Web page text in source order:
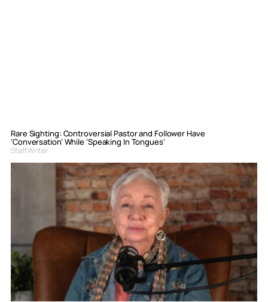
Rare Sighting: Controversial Pastor and Follower Have
‘Conversation’ While ‘Speaking In Tongues’
Staff Writer